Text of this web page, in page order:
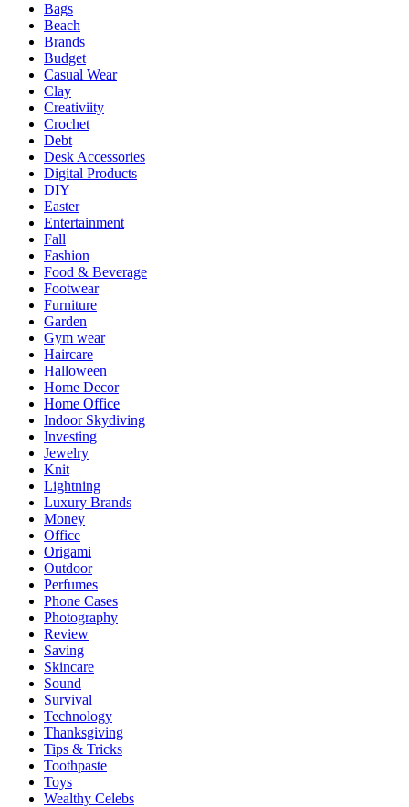
Bags
Beach
Brands
Budget
Casual Wear
Clay
Creativiity
Crochet
Debt
Desk Accessories
Digital Products
DIY
Easter
Entertainment
Fall
Fashion
Food & Beverage
Footwear
Furniture
Garden
Gym wear
Haircare
Halloween
Home Decor
Home Office
Indoor Skydiving
Investing
Jewelry
Knit
Lightning
Luxury Brands
Money
Office
Origami
Outdoor
Perfumes
Phone Cases
Photography
Review
Saving
Skincare
Sound
Survival
Technology
Thanksgiving
Tips & Tricks
Toothpaste
Toys
Wealthy Celebs